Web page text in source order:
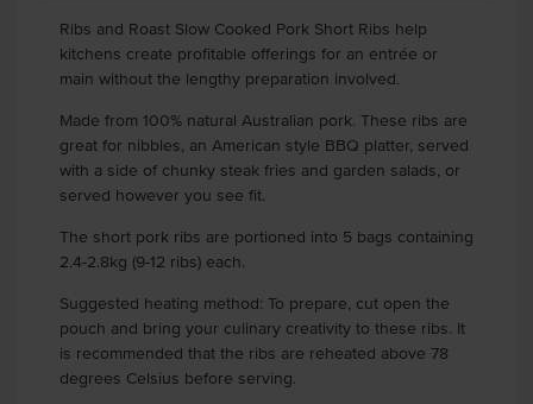
Ribs and Roast Slow Cooked Pork Short Ribs help
kitchens create profitable offerings for an entrée or
main without the lengthy preparation involved.
Made from 100% natural Australian pork. These ribs are
great for nibbles, an American style BBQ platter, served
with a side of chunky steak fries and garden salads, or
served however you see fit.
The short pork ribs are portioned into 5 bags containing
2.4-2.8kg (9-12 ribs) each.
Suggested heating method: To prepare, cut open the
pouch and bring your culinary creativity to these ribs. It
is recommended that the ribs are reheated above 78
degrees Celsius before serving.